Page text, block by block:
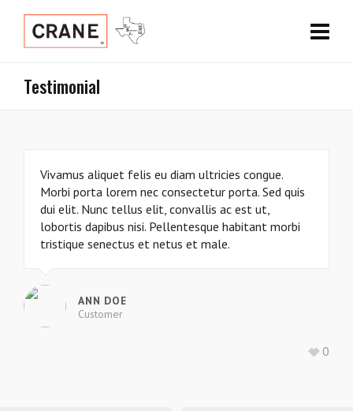
Testimonial
Vivamus aliquet felis eu diam ultricies congue.
Morbi porta lorem nec consectetur porta. Sed quis
dui elit. Nunc tellus elit, convallis ac est ut,
lobortis dapibus nisi. Pellentesque habitant morbi
tristique senectus et netus et male.
ANN DOE
Customer
0